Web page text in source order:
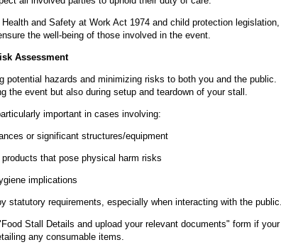
and Safety at Work Act 1974 and child protection legislation,
the well-being of those involved in the event.
Assessment
hazards and minimizing risks to both you and the public.
the event but also during setup and teardown of your stall.
important in cases involving:
or significant structures/equipment
that pose physical harm risks
implications
statutory requirements, especially when interacting with the public.
Stall Details and upload your relevant documents" form if your
any consumable items.